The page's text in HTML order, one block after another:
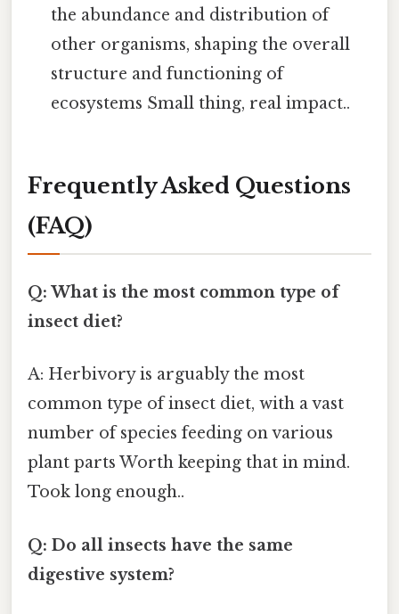
the abundance and distribution of
other organisms, shaping the overall
structure and functioning of
ecosystems Small thing, real impact..
Frequently Asked Questions
(FAQ)
Q: What is the most common type of
insect diet?
A: Herbivory is arguably the most
common type of insect diet, with a vast
number of species feeding on various
plant parts Worth keeping that in mind.
Took long enough..
Q: Do all insects have the same
digestive system?